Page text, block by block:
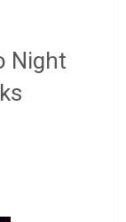
Night